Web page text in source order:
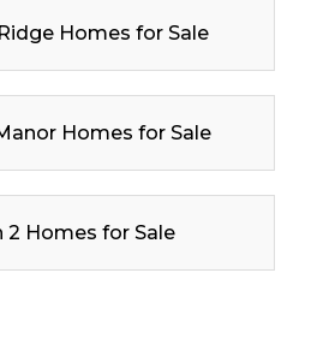
Homes for Sale
Homes for Sale
2 Homes for Sale